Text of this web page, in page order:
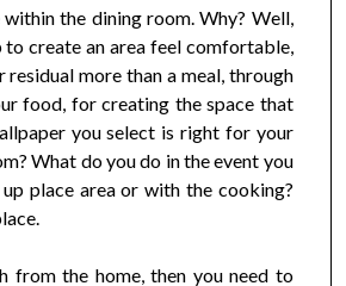
the dining room. Why? Well,
create an area feel comfortable,
more than a meal, through
food, for creating the space that
you select is right for your
What do you do in the event you
place area or with the cooking?
from the home, then you need to